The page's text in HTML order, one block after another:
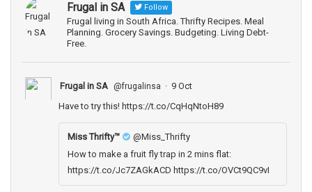
Frugal in SA Follow
Frugal living in South Africa. Thrifty Recipes. Meal
Planning. Grocery Savings. Budgeting. Living Debt-
Free.
Frugal in SA @frugalinsa · 9 Oct
Have to try this! https://t.co/CqHqNtoH89
Miss Thrifty­™
@Miss_Thrifty
How to make a fruit fly trap in 2 mins flat:
https://t.co/Jc7ZAGkACD https://t.co/OVCt9QC9vI